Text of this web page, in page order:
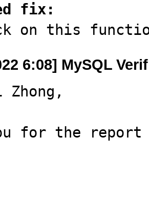
fix:
on this
6:08] MySQL
for the report